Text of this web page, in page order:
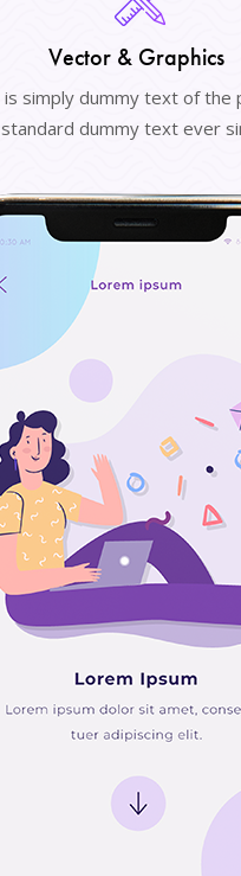
Vector & Graphics
simply dummy text of the
standard dummy text ever